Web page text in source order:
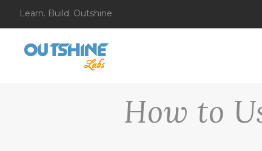
Learn. Build. Outshine
How to